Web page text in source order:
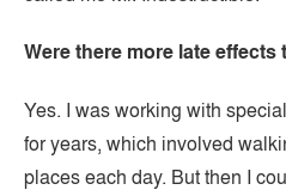
Were there more late effects
Yes. I was working with
for years, which involved
places each day. But then I